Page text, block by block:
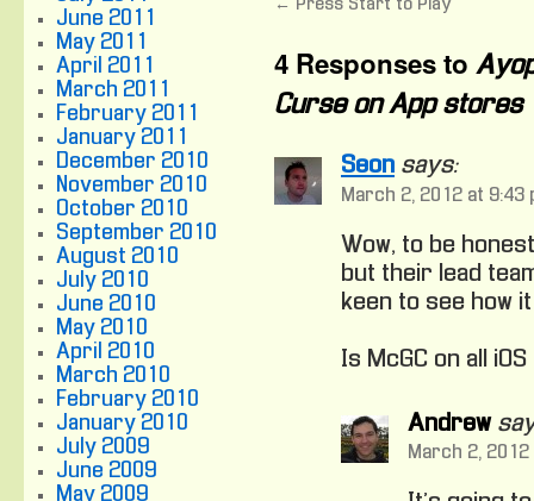
← Press Start to Play
4 Responses to
Curse on App stores
Seon says:
March 2, 2012 at 9:43
Wow, to be
but their lead
keen to see how
Is McGC on all
Andrew
March 2, 2012
June 2011
May 2011
April 2011
March 2011
February 2011
January 2011
December 2010
November 2010
October 2010
September 2010
August 2010
July 2010
June 2010
May 2010
April 2010
March 2010
February 2010
January 2010
July 2009
June 2009
May 2009